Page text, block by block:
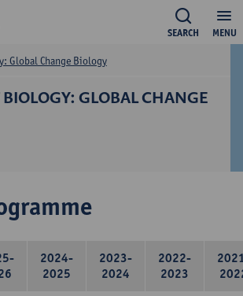
MENU
SEARCH
BIOLOGY: GLOBAL CHANGE
Global Change Biology
2024-
2025
2023-
2024
2022-
2023